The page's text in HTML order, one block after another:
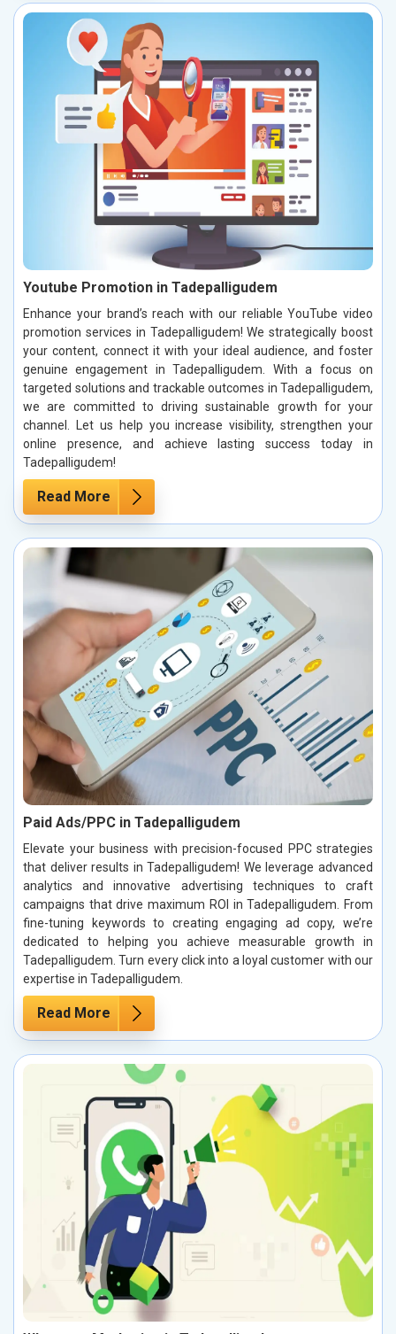
Youtube Promotion in Tadepalligudem
Enhance your brand’s reach with our reliable YouTube video
promotion services in Tadepalligudem! We strategically boost
your content, connect it with your ideal audience, and foster
genuine engagement in Tadepalligudem. With a focus on
targeted solutions and trackable outcomes in Tadepalligudem,
we are committed to driving sustainable growth for your
channel. Let us help you increase visibility, strengthen your
online presence, and achieve lasting success today in
Tadepalligudem!
Read More
Paid Ads/PPC in Tadepalligudem
Elevate your business with precision-focused PPC strategies
that deliver results in Tadepalligudem! We leverage advanced
analytics and innovative advertising techniques to craft
campaigns that drive maximum ROI in Tadepalligudem. From
fine-tuning keywords to creating engaging ad copy, we’re
dedicated to helping you achieve measurable growth in
Tadepalligudem. Turn every click into a loyal customer with our
expertise in Tadepalligudem.
Read More